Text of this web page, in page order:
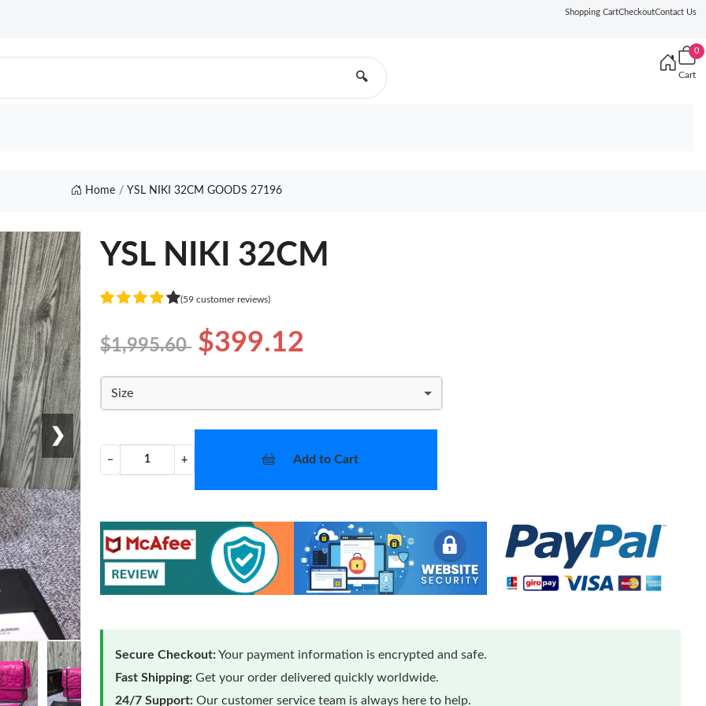
Shopping CartCheckoutContact Us
🔍
0
Cart
Home YSL NIKI 32CM GOODS 27196
❯
YSL NIKI 32CM
(59 customer reviews)
$1,995.60 $399.12
Size
− + Add to Cart
Secure Checkout:Your payment information is encrypted and safe.
Fast Shipping: Get your order delivered quickly worldwide.
24/7 Support: Our customer service team is always here to help.